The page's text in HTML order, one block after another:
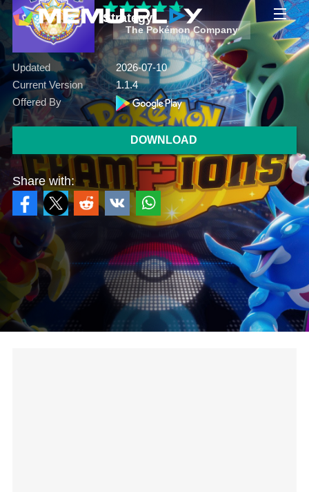
Strategy
The Pokémon Company
Updated
2026-07-10
Current Version
1.1.4
Offered By
DOWNLOAD
Share with: